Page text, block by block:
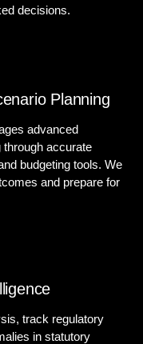
decisions.
Planning
advanced
accurate
budgeting tools. We
and prepare for
track regulatory
in statutory